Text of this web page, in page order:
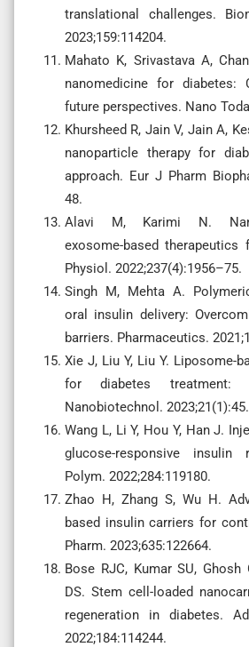
translational challenges.
2023;159:114204.
Mahato K, Srivastava A,
nanomedicine for diabetes:
future perspectives. Nano
Khursheed R, Jain V, Jain A,
nanoparticle therapy for
approach. Eur J Pharm
48.
Alavi M, Karimi N.
exosome-based therapeutics
Physiol. 2022;237(4):1956–75.
Singh M, Mehta A.
oral insulin delivery:
barriers. Pharmaceutics.
Xie J, Liu Y, Liu Y. Liposome-
for diabetes
Nanobiotechnol. 2023;21(1):45.
Wang L, Li Y, Hou Y, Han J.
glucose-responsive insulin
Polym. 2022;284:119180.
Zhao H, Zhang S, Wu H.
based insulin carriers for
Pharm. 2023;635:122664.
Bose RJC, Kumar SU, Ghosh
DS. Stem cell-loaded
regeneration in diabetes.
2022;184:114244.